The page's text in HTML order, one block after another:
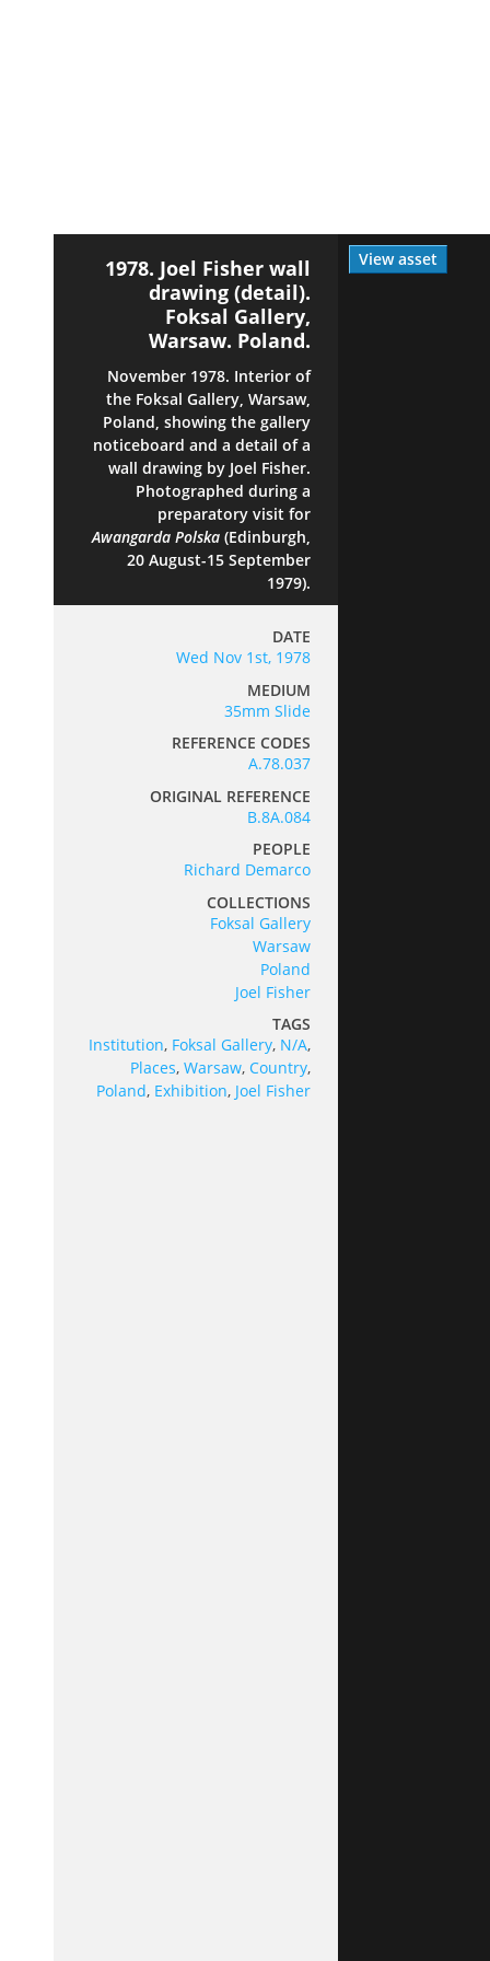
View asset
1978. Joel Fisher wall
drawing (detail).
Foksal Gallery,
Warsaw. Poland.
November 1978. Interior of
the Foksal Gallery, Warsaw,
Poland, showing the gallery
noticeboard and a detail of a
wall drawing by Joel Fisher.
Photographed during a
preparatory visit for
Awangarda Polska (Edinburgh,
20 August-15 September
1979).
DATE
Wed Nov 1st, 1978
MEDIUM
35mm Slide
REFERENCE CODES
A.78.037
ORIGINAL REFERENCE
B.8A.084
PEOPLE
Richard Demarco
COLLECTIONS
Foksal Gallery
Warsaw
Poland
Joel Fisher
TAGS
Institution, Foksal Gallery, N/A,
Places, Warsaw, Country,
Poland, Exhibition, Joel Fisher